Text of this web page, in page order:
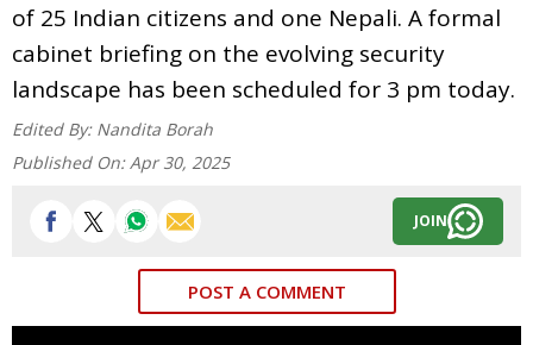
of 25 Indian citizens and one Nepali. A formal
cabinet briefing on the evolving security
landscape has been scheduled for 3 pm today.
Edited By: Nandita Borah
Published On: Apr 30, 2025
JOIN
POST A COMMENT